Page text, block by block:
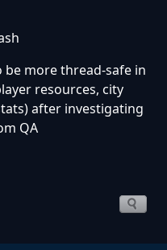
be more thread-safe in
resources, city
after investigating
QA